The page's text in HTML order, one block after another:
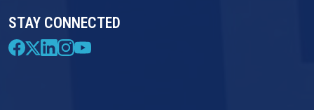
STAY CONNECTED